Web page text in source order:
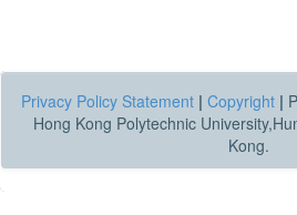
Privacy Policy Statement | Copyright |
Hong Kong Polytechnic
Kong.